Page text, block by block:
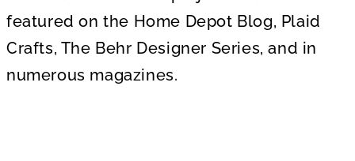
featured on the Home Depot Blog, Plaid
Crafts, The Behr Designer Series, and in
numerous magazines.